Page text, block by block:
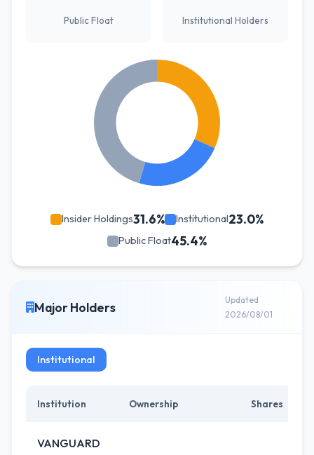
Public Float Institutional Holders
Insider Holdings31.6% Institutional23.0%
Public Float45.4%
Major Holders
Updated
2026/08/01
Institutional
Institution Ownership Shares
VANGUARD